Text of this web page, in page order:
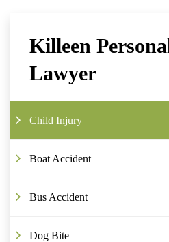
Killeen
Lawyer
Child Injury
Boat Accident
Bus Accident
Dog Bite